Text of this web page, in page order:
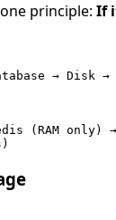
principle: If
→ Disk →
(RAM only)